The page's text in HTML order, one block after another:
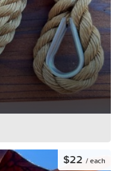
$22 / each